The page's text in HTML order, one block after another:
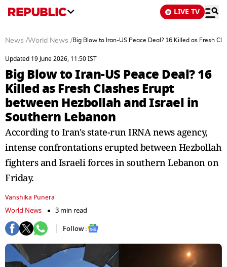
LIVE TV
News /World News /Big Blow to Iran-US Peace Deal? 16 Killed as Fresh
Updated 19 June 2026, 11:50 IST
Big Blow to Iran-US Peace Deal? 16
Killed as Fresh Clashes Erupt
between Hezbollah and Israel in
Southern Lebanon
According to Iran's state-run IRNA news agency,
intense confrontations erupted between Hezbollah
fighters and Israeli forces in southern Lebanon on
Friday.
Vanshika Punera
World News
3 min read
Follow :